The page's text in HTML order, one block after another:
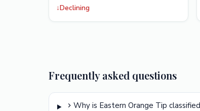
↓Declining
Frequently asked questions
Why is Eastern Orange Tip